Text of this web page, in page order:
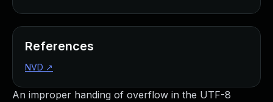
An improper handing of overflow in the UTF-8
References
NVD ↗